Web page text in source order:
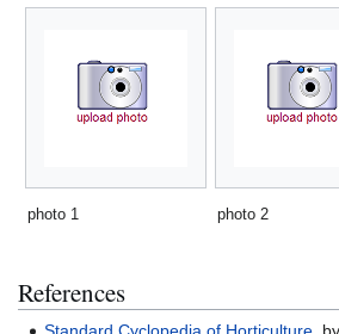
photo 1 photo 2
References
Standard Cyclopedia of Horticulture ,